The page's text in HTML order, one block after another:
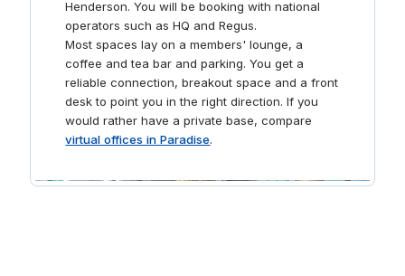
Henderson. You will be booking with national
operators such as HQ and Regus.
Most spaces lay on a members' lounge, a
coffee and tea bar and parking. You get a
reliable connection, breakout space and a front
desk to point you in the right direction. If you
would rather have a private base, compare
virtual offices in Paradise.